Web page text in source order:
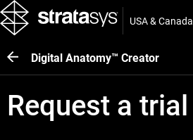
USA & Canada
Digital Anatomy™ Creator
Request a trial